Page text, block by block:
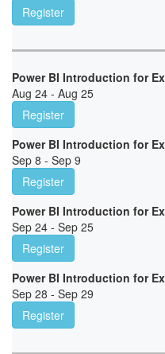
Register
Power BI Introduction for
Aug 24 - Aug 25
Register
Power BI Introduction for
Sep 8 - Sep 9
Register
Power BI Introduction for
Sep 24 - Sep 25
Register
Power BI Introduction for
Sep 28 - Sep 29
Register